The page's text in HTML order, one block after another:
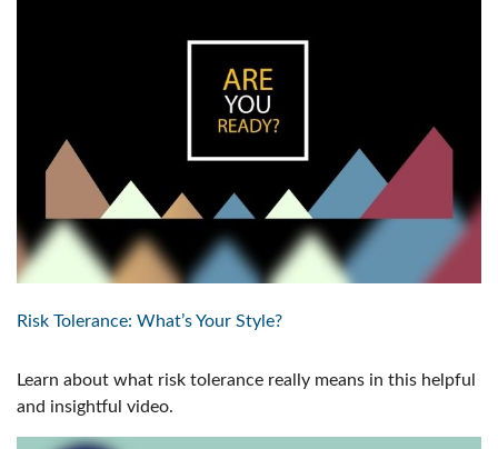
Risk Tolerance: What’s Your Style?
Learn about what risk tolerance really means in this helpful
and insightful video.